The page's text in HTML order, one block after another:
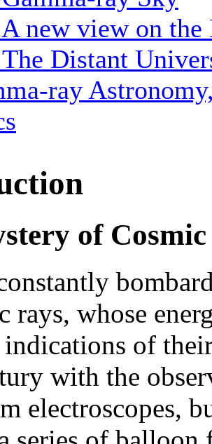
A new view on
The Distant
ray
of Cosmic
rays, whose
of
with the
electroscopes,